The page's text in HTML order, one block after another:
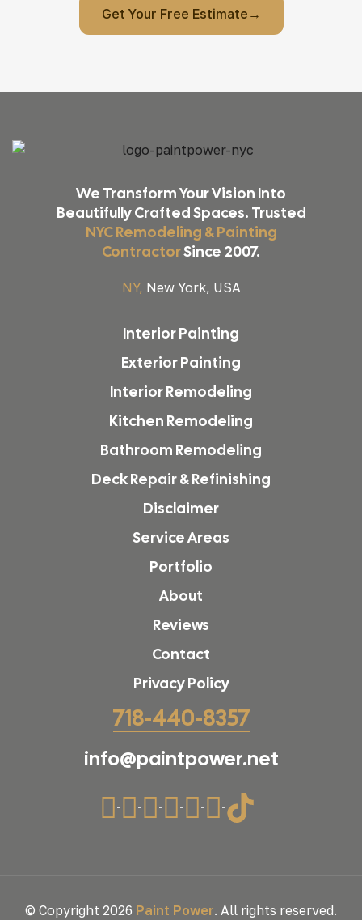
Get Your Free Estimate→
We Transform Your Vision Into
Beautifully Crafted Spaces. Trusted
NYC Remodeling & Painting
ContractorSince 2007.
NY, New York, USA
Interior Painting
Exterior Painting
Interior Remodeling
Kitchen Remodeling
Bathroom Remodeling
Deck Repair & Refinishing
Disclaimer
Service Areas
Portfolio
About
Reviews
Contact
Privacy Policy
718-440-8357
info@paintpower.net
© Copyright 2026 Paint Power. All rights reserved.